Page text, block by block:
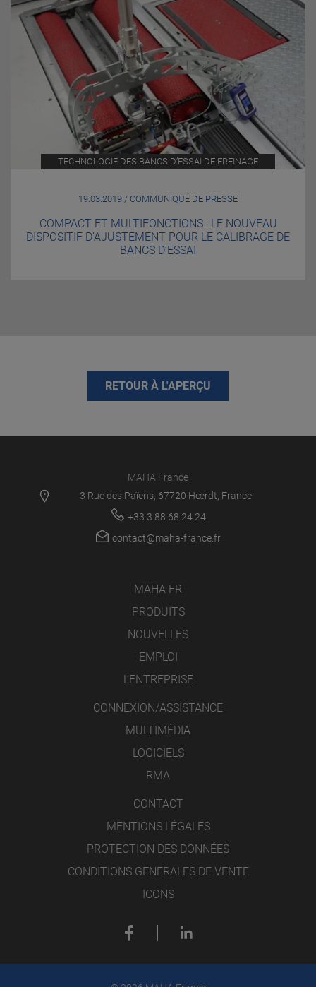
TECHNOLOGIE DES BANCS D’ESSAI DE FREINAGE
19.03.2019 / COMMUNIQUÉ DE PRESSE
COMPACT ET MULTIFONCTIONS : LE NOUVEAU
DISPOSITIF D’AJUSTEMENT POUR LE CALIBRAGE DE
BANCS D’ESSAI
RETOUR À L'APERÇU
MAHA France
3 Rue des Païens, 67720 Hœrdt, France
+33 3 88 68 24 24
contact@maha-france.fr
MAHA FR
PRODUITS
NOUVELLES
EMPLOI
L’ENTREPRISE
CONNEXION/ASSISTANCE
MULTIMÉDIA
LOGICIELS
RMA
CONTACT
MENTIONS LÉGALES
PROTECTION DES DONNÉES
CONDITIONS GENERALES DE VENTE
ICONS